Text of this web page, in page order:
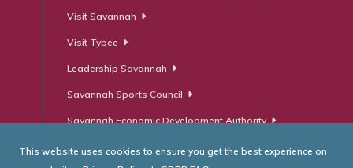
Visit Savannah
Visit Tybee
Leadership Savannah
Savannah Sports Council
Savannah Economic Development Authority
This website uses cookies to ensure you get the best experience on